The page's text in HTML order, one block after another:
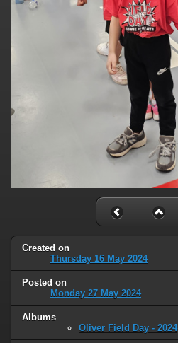
Created on
Thursday 16 May 2024
Posted on
Monday 27 May 2024
Albums
Oliver Field Day - 2024